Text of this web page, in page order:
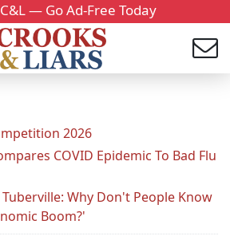
— Go Ad-Free Today
2026
COVID Epidemic To Bad Flu
Why Don't People Know
Boom?'